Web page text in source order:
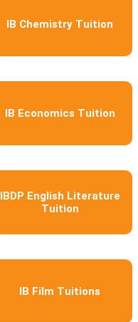
IB Chemistry Tuition
IB Economics Tuition
IBDP English Literature
Tuition
IB Film Tuitions